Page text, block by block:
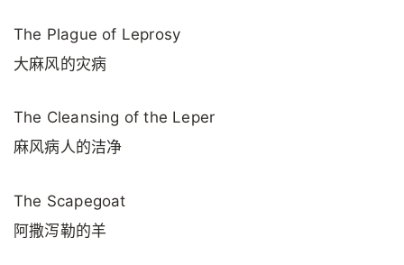
The Plague of Leprosy
大麻风的灾病
The Cleansing of the Leper
麻风病人的洁净
The Scapegoat
阿撒泻勒的羊